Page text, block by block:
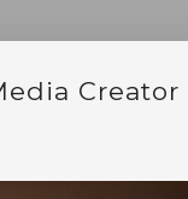
Creator